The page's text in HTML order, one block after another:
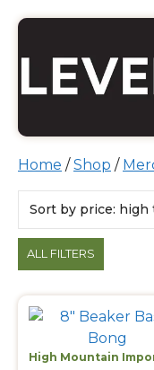
Home /Shop /
Products
ALL FILTERS
High Mountain